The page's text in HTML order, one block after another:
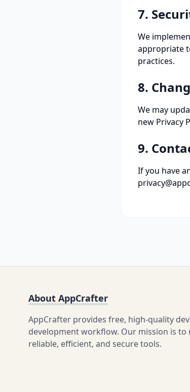
7.
We
appropriate
practices.
8.
We may
new Privacy
9.
If you have
About AppCrafter
AppCrafter provides free, high-quality
development workflow. Our mission is to
reliable, efficient, and secure tools.